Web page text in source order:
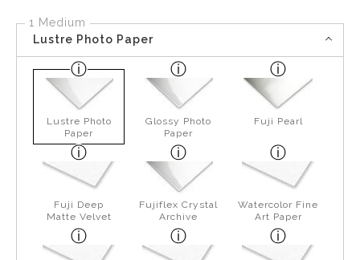
1 Medium
Lustre Photo Paper
Lustre Photo
Paper
Glossy Photo
Paper
Fuji Pearl
Fuji Deep
Matte Velvet
Fujiflex Crystal
Archive
Watercolor Fine
Art Paper